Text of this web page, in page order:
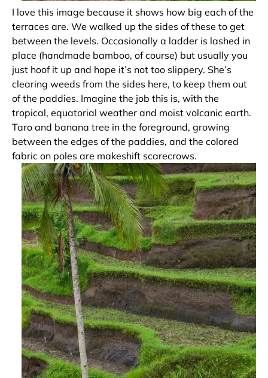
I love this image because it shows how big each of the
terraces are. We walked up the sides of these to get
between the levels. Occasionally a ladder is lashed in
place (handmade bamboo, of course) but usually you
just hoof it up and hope it’s not too slippery. She’s
clearing weeds from the sides here, to keep them out
of the paddies. Imagine the job this is, with the
tropical, equatorial weather and moist volcanic earth.
Taro and banana tree in the foreground, growing
between the edges of the paddies, and the colored
fabric on poles are makeshift scarecrows.